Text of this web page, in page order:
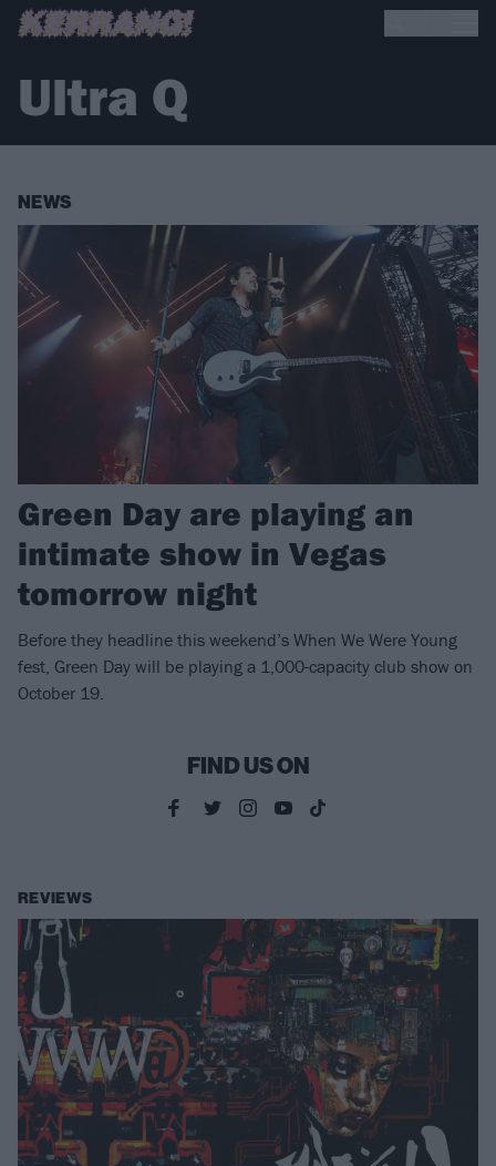
Ultra Q
NEWS
Green Day are playing an
intimate show in Vegas
tomorrow night
Before they headline this weekend’s When We Were Young
fest, Green Day will be playing a 1,000-capacity club show on
October 19.
FIND US ON
REVIEWS